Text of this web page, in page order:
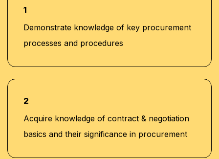
1
Demonstrate knowledge of key procurement
processes and procedures
2
Acquire knowledge of contract & negotiation
basics and their significance in procurement